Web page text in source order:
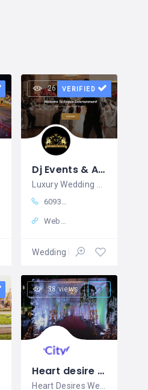
26 viewsVERIFIED
Dj Events & Activities in New York, NY Regale Entertainment
Luxury Wedding Entertainment Booking & DJs in NJ
6093801974
Website
Wedding Planners
38 views
Heart desire wedding